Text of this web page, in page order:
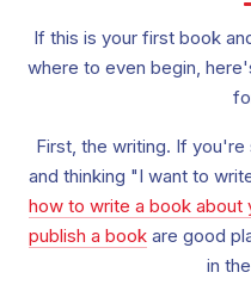
If this is your first book
where to even begin,
First, the writing. If
and thinking "I want to
how to write a book about
publish a book are good
in